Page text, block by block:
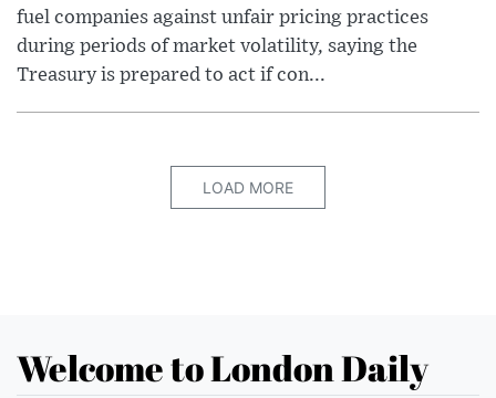
fuel companies against unfair pricing practices
during periods of market volatility, saying the
Treasury is prepared to act if con...
LOAD MORE
Welcome to London Daily